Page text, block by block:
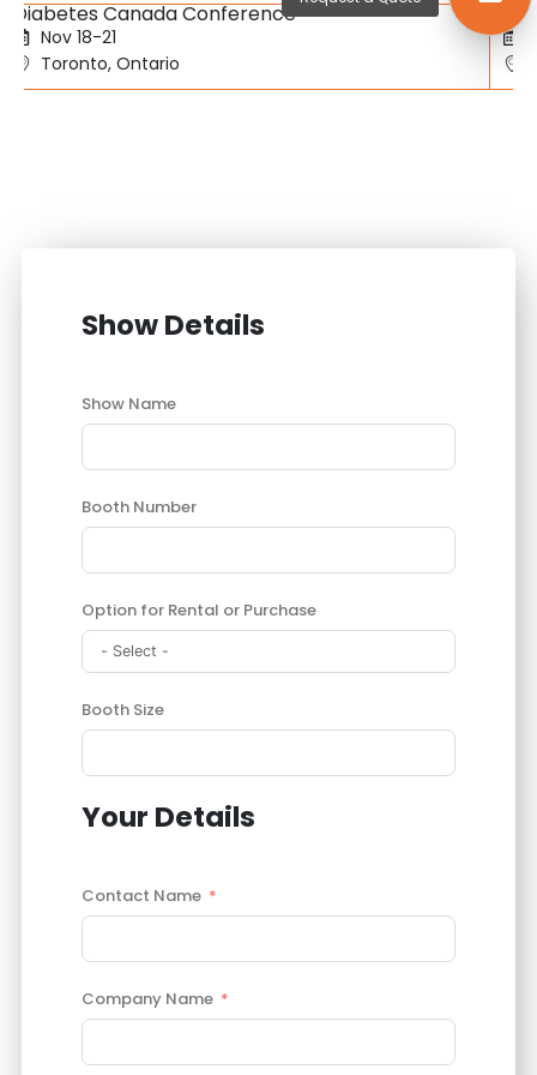
Diabetes Canada Conference
Nov 18-21
Toronto, Ontario
Show Details
Show Name
Booth Number
Option for Rental or Purchase
Booth Size
Your Details
Contact Name
Company Name